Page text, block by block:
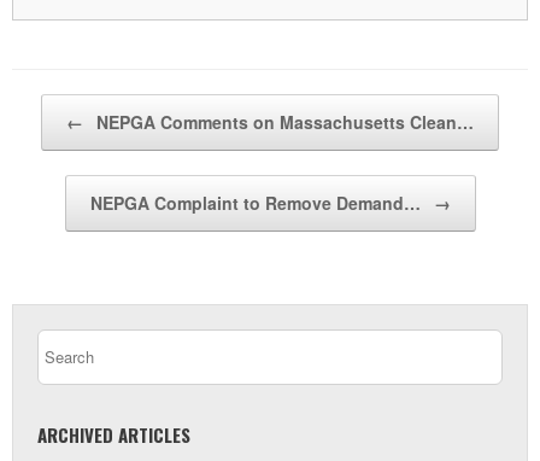
← NEPGA Comments on Massachusetts Clean…
NEPGA Complaint to Remove Demand… →
ARCHIVED ARTICLES